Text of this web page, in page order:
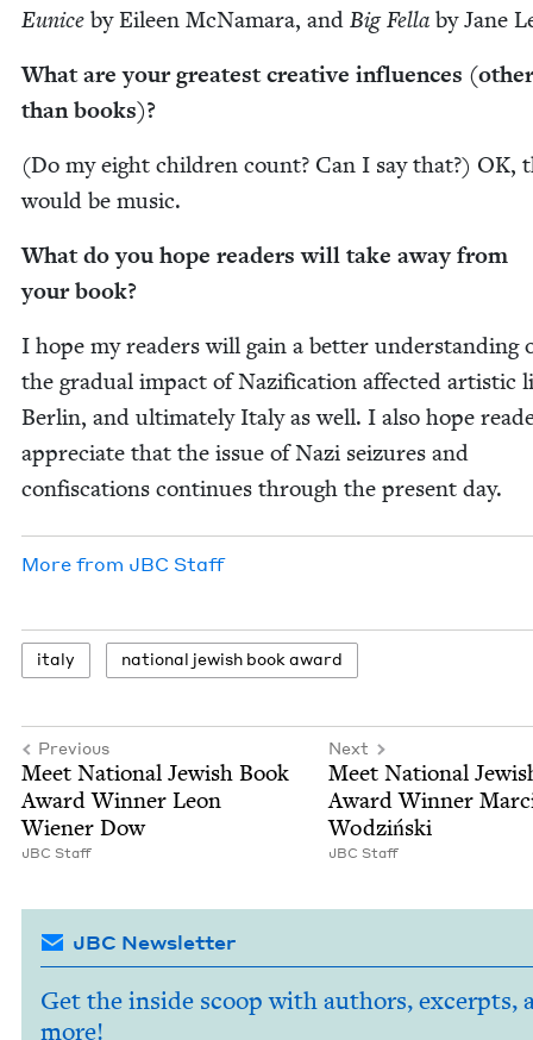
Eunice by Eileen McNa­ma­ra, and Big Fel­la by Jane
What are your great­est cre­ative influ­ences (oth­er
than books)?
(Do my eight chil­dren count? Can I say that?) OK,
would be music.
What do you hope read­ers will take away from
your book?
I hope my read­ers will gain a bet­ter under­stand­ing
the grad­ual impact of Naz­i­fi­ca­tion affect­ed artis­tic
Berlin, and ulti­mate­ly Italy as well. I also hope
appre­ci­ate that the issue of Nazi seizures and
con­fis­ca­tions con­tin­ues through the present day.
More from JBC Staff
italy nation­al jew­ish book award
Previous
Meet Nation­al Jew­ish Book
Award Win­ner Leon
Wiener Dow
JBC Staff
Next
Meet Nation­al
Award Win­ner
Wodziński
JBC Staff
JBC Newsletter
Get the inside scoop with authors, excerpts,
more!